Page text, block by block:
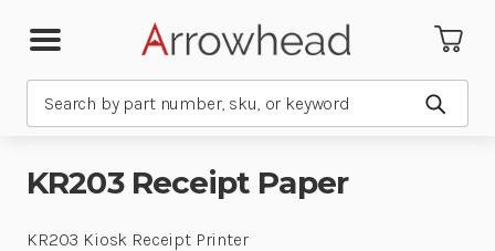
Submit
KR203 Receipt Paper
KR203 Kiosk Receipt Printer